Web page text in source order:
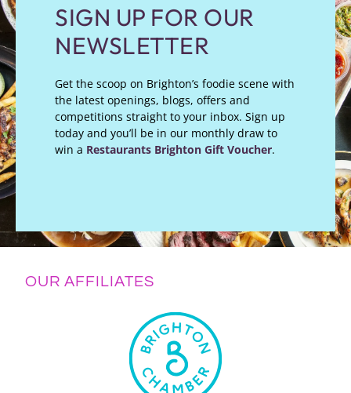
SIGN UP FOR OUR
NEWSLETTER
Get the scoop on Brighton’s foodie scene with
the latest openings, blogs, offers and
competitions straight to your inbox. Sign up
today and you’ll be in our monthly draw to
win a Restaurants Brighton Gift Voucher.
OUR AFFILIATES